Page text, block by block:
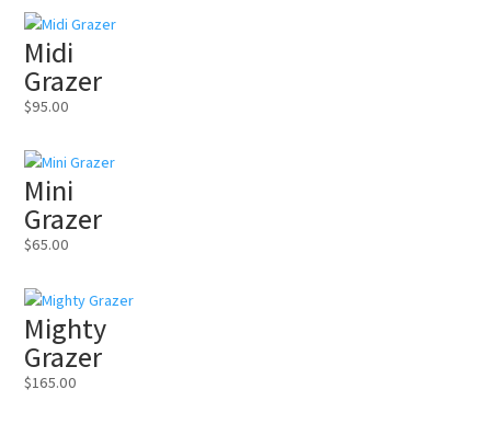
Midi
Grazer
$95.00
Mini
Grazer
$65.00
Mighty
Grazer
$165.00